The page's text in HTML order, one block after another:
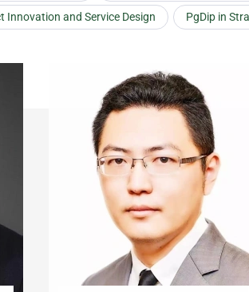
Innovation and Service Design PgDip in